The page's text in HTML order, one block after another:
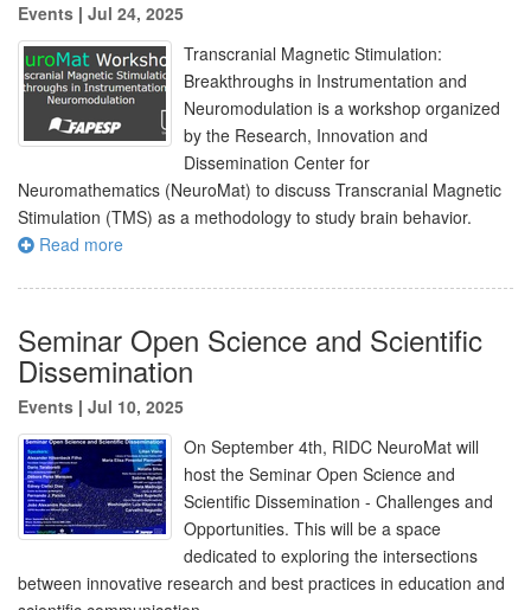
Events | Jul 24, 2025
Transcranial Magnetic Stimulation:
Breakthroughs in Instrumentation and
Neuromodulation is a workshop organized
by the Research, Innovation and
Dissemination Center for
Neuromathematics (NeuroMat) to discuss Transcranial Magnetic
Stimulation (TMS) as a methodology to study brain behavior.
Read more
Seminar Open Science and Scientific
Dissemination
Events | Jul 10, 2025
On September 4th, RIDC NeuroMat will
host the Seminar Open Science and
Scientific Dissemination - Challenges and
Opportunities. This will be a space
dedicated to exploring the intersections
between innovative research and best practices in education and